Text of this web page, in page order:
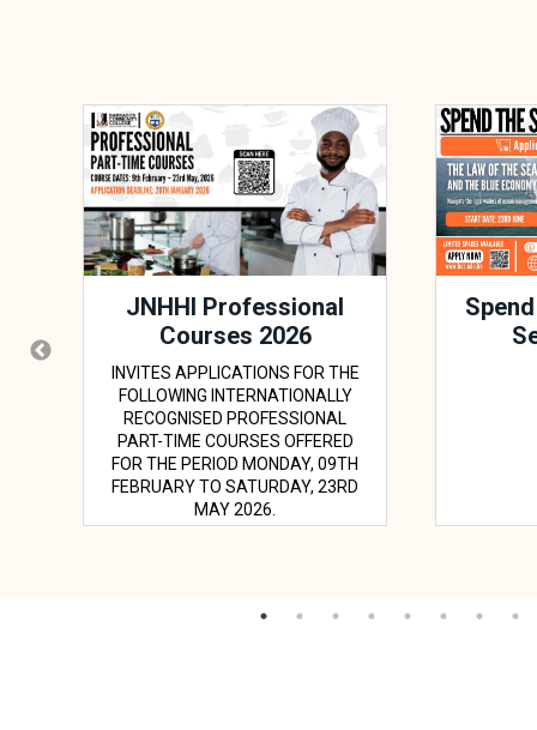
JNHHI Professional
Courses 2026
INVITES APPLICATIONS FOR THE
FOLLOWING INTERNATIONALLY
RECOGNISED PROFESSIONAL
PART-TIME COURSES OFFERED
FOR THE PERIOD MONDAY, 09TH
FEBRUARY TO SATURDAY, 23RD
MAY 2026.